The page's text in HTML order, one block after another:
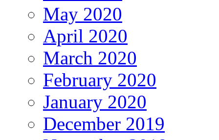
May 2020
April 2020
March 2020
February 2020
January 2020
December 2019